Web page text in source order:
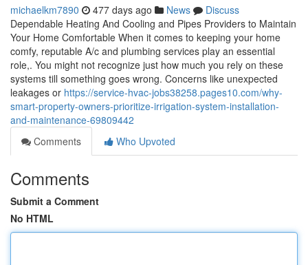
michaelkm7890 477 days ago News
Discuss
Dependable Heating And Cooling and Pipes Providers to Maintain
Your Home Comfortable When it comes to keeping your home
comfy, reputable A/c and plumbing services play an essential
role,. You might not recognize just how much you rely on these
systems till something goes wrong. Concerns like unexpected
leakages or https://service-hvac-jobs38258.pages10.com/why-
smart-property-owners-prioritize-irrigation-system-installation-
and-maintenance-69809442
Comments
Who Upvoted
Comments
Submit a Comment
No HTML